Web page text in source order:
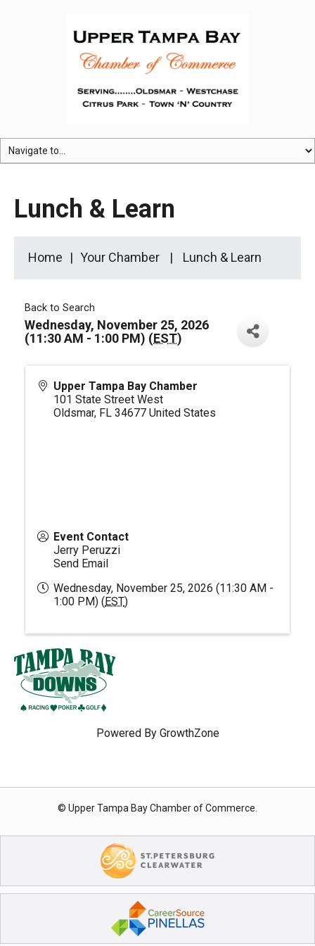
Lunch & Learn
Home Your Chamber Lunch & Learn
Back to Search
Wednesday, November 25, 2026
(11:30 AM - 1:00 PM) (EST)
Upper Tampa Bay Chamber
101 State Street West
Oldsmar, FL 34677 United States
Event Contact
Jerry Peruzzi
Send Email
Wednesday, November 25, 2026 (11:30 AM -
1:00 PM) (EST)
Powered By GrowthZone
© Upper Tampa Bay Chamber of Commerce.